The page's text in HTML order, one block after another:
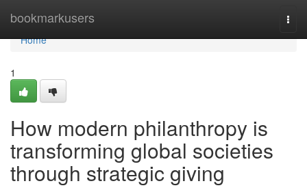
bookmarkusers
Home
Home
1
How modern philanthropy is
transforming global societies
through strategic giving